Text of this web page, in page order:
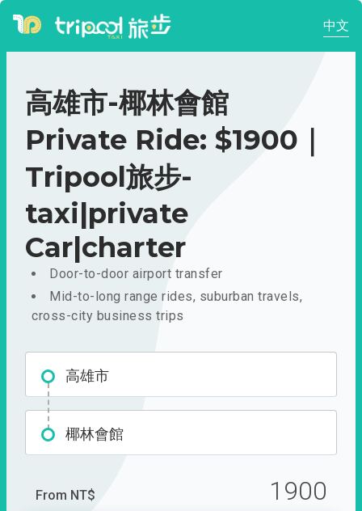
中文
高雄市-椰林會館
Private Ride: $1900｜
Tripool旅步-
taxi|private
Car|charter
Door-to-door airport transfer
Mid-to-long range rides, suburban travels,
cross-city business trips
高雄市
椰林會館
From NT$ 1900